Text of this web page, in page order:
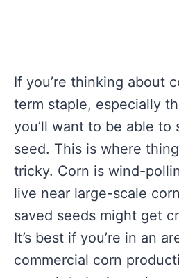
If you’re thinking about
term staple, especially
you’ll want to be able to
seed. This is where
tricky. Corn is wind-
live near large-scale
saved seeds might get
It’s best if you’re in an
commercial corn